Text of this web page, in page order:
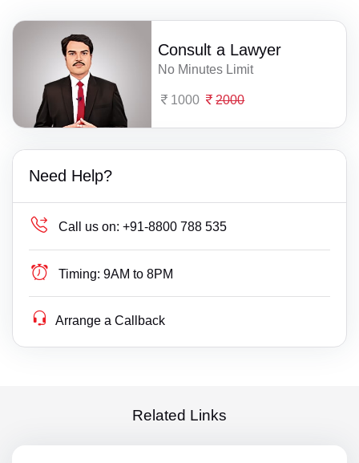
Consult a Lawyer
No Minutes Limit
1000 2000
Need Help?
Call us on: +91-8800 788 535
Timing: 9AM to 8PM
Arrange a Callback
Related Links